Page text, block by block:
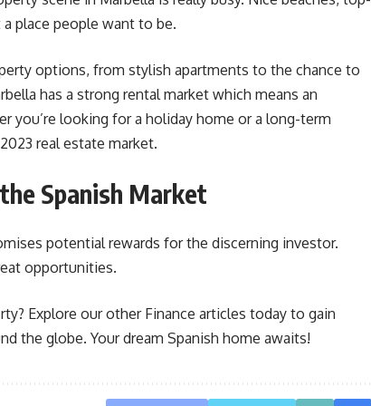
place people want to be.
options, from stylish apartments to the chance to
has a strong rental market which means an
you’re looking for a holiday home or a long-term
real estate market.
Spanish Market
potential rewards for the discerning investor.
opportunities.
Explore our other Finance articles today to gain
the globe. Your dream Spanish home awaits!